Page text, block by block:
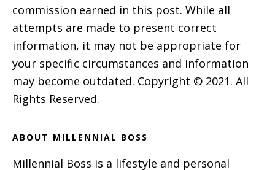
commission earned in this post. While all
attempts are made to present correct
information, it may not be appropriate for
your specific circumstances and information
may become outdated. Copyright © 2021. All
Rights Reserved.
ABOUT MILLENNIAL BOSS
Millennial Boss is a lifestyle and personal